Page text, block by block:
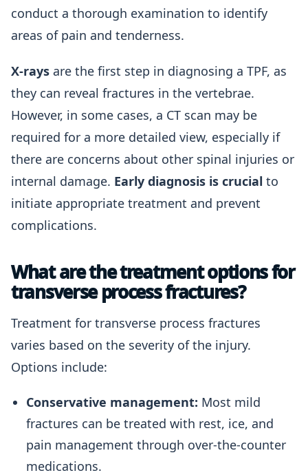
conduct a thorough examination to identify
areas of pain and tenderness.
X-rays are the first step in diagnosing a TPF, as
they can reveal fractures in the vertebrae.
However, in some cases, a CT scan may be
required for a more detailed view, especially if
there are concerns about other spinal injuries or
internal damage. Early diagnosis is crucial to
initiate appropriate treatment and prevent
complications.
What are the treatment options for
transverse process fractures?
Treatment for transverse process fractures
varies based on the severity of the injury.
Options include:
Conservative management: Most mild
fractures can be treated with rest, ice, and
pain management through over-the-counter
medications.